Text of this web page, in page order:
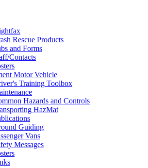
Rescue Products
and Forms
Contacts
Motor Vehicle
Training Toolbox
Hazards and Controls
HazMat
Guiding
Vans
Messages